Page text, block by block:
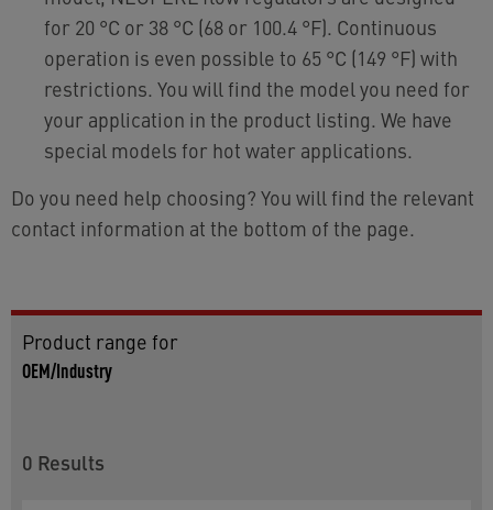
for 20 °C or 38 °C (68 or 100.4 °F). Continuous
operation is even possible to 65 °C (149 °F) with
restrictions. You will find the model you need for
your application in the product listing. We have
special models for hot water applications.
Do you need help choosing? You will find the relevant
contact information at the bottom of the page.
Product range for
OEM/Industry
0 Results